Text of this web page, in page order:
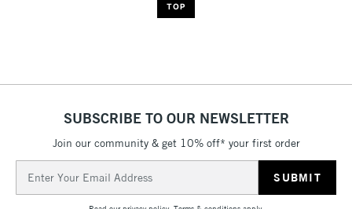
TOP
SUBSCRIBE TO OUR NEWSLETTER
Join our community & get 10% off* your first order
Address